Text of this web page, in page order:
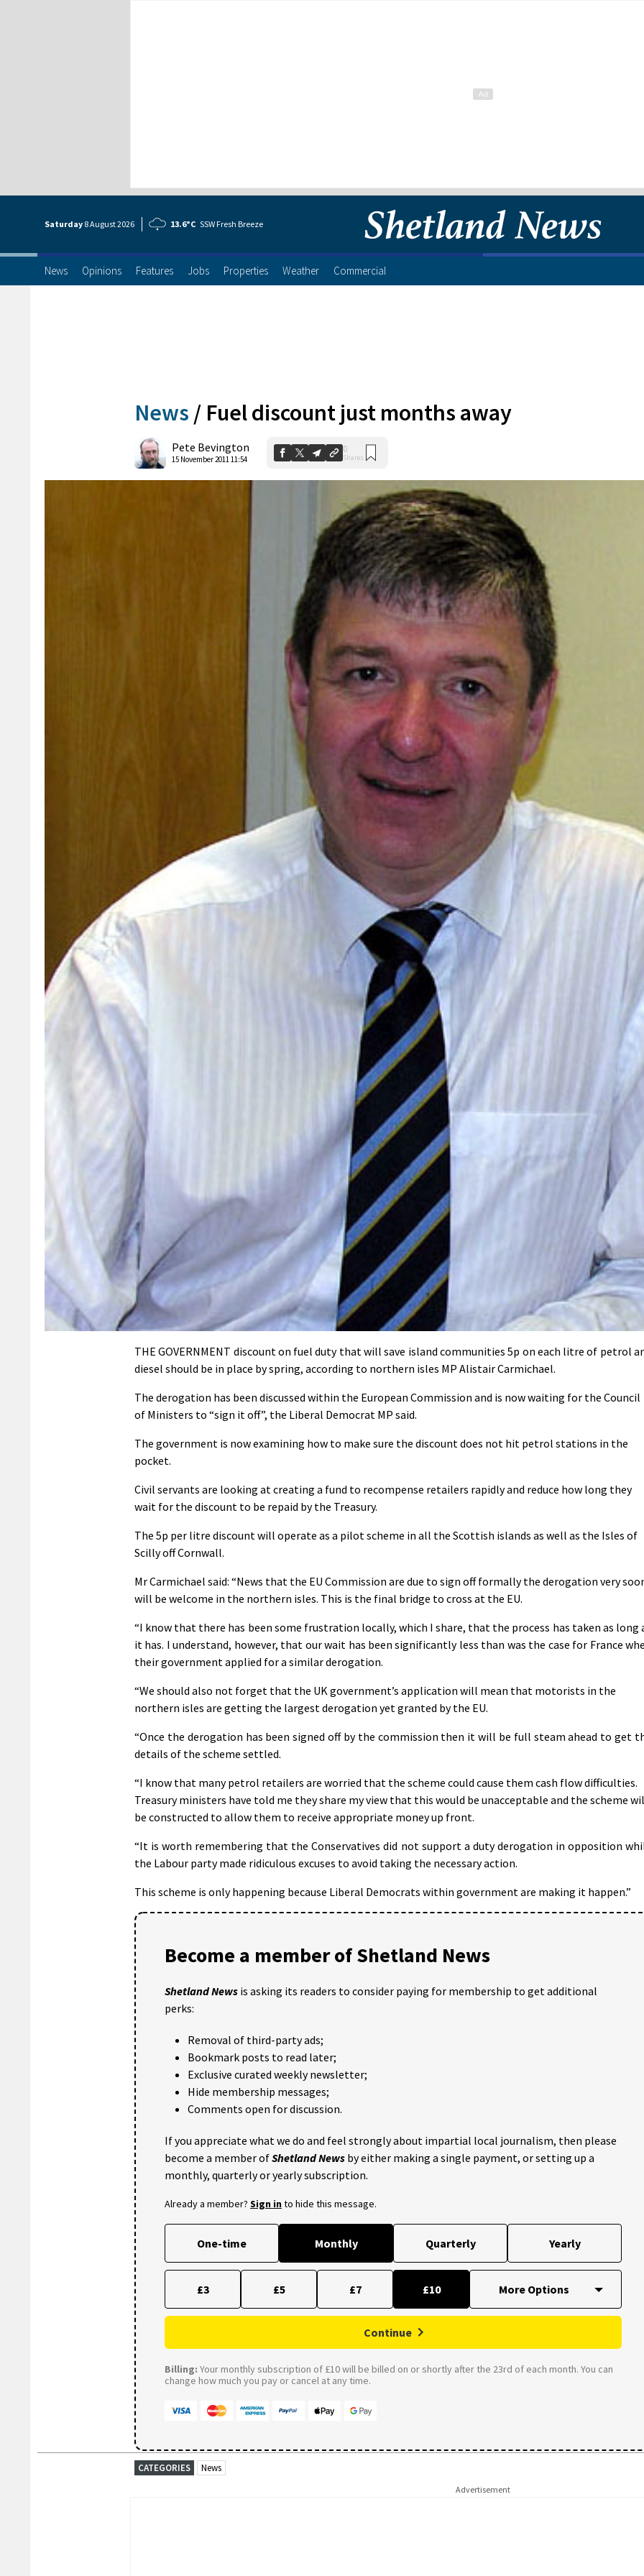
Saturday 8 August2026 13.6°C SSW Fresh Breeze
News Opinions Features Jobs Properties Weather Commercial
News / Fuel discount just months away
Pete Bevington
15 November 2011 11:54
0
Shares
THE GOVERNMENT discount on fuel duty that will save island communities 5p on each litre of petrol
diesel should be in place by spring, according to northern isles MP Alistair Carmichael.
The derogation has been discussed within the European Commission and is now waiting for the Council
of Ministers to “sign it off”, the Liberal Democrat MP said.
The government is now examining how to make sure the discount does not hit petrol stations in the
pocket.
Civil servants are looking at creating a fund to recompense retailers rapidly and reduce how long they
wait for the discount to be repaid by the Treasury.
The 5p per litre discount will operate as a pilot scheme in all the Scottish islands as well as the Isles of
Scilly off Cornwall.
Mr Carmichael said: “News that the EU Commission are due to sign off formally the derogation very
will be welcome in the northern isles. This is the final bridge to cross at the EU.
“I know that there has been some frustration locally, which I share, that the process has taken as long
it has. I understand, however, that our wait has been significantly less than was the case for France
their government applied for a similar derogation.
“We should also not forget that the UK government’s application will mean that motorists in the
northern isles are getting the largest derogation yet granted by the EU.
“Once the derogation has been signed off by the commission then it will be full steam ahead to get
details of the scheme settled.
“I know that many petrol retailers are worried that the scheme could cause them cash flow difficulties.
Treasury ministers have told me they share my view that this would be unacceptable and the scheme
be constructed to allow them to receive appropriate money up front.
“It is worth remembering that the Conservatives did not support a duty derogation in opposition
the Labour party made ridiculous excuses to avoid taking the necessary action.
This scheme is only happening because Liberal Democrats within government are making it happen.”
Become a member of Shetland News
Shetland News is asking its readers to consider paying for membership to get additional
perks:
Removal of third-party ads;
Bookmark posts to read later;
Exclusive curated weekly newsletter;
Hide membership messages;
Comments open for discussion.
If you appreciate what we do and feel strongly about impartial local journalism, then please
become a member ofShetland News by either making a single payment, or setting up a
monthly, quarterly or yearly subscription.
Already a member? Sign into hide this message.
One-time Monthly Quarterly Yearly
£3 £5 £7 £10
Continue
Billing: Your monthly subscription of £10 will be billed on or shortly after the 23rd of each month. You can
change how much you pay or cancel at any time.
CATEGORIES News
Advertisement